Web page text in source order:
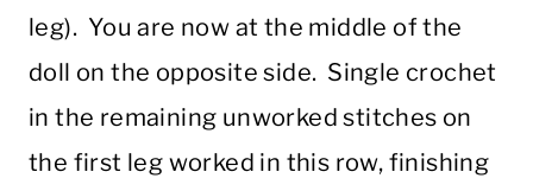
leg). You are now at the middle of the
doll on the opposite side. Single crochet
in the remaining unworked stitches on
the first leg worked in this row, finishing